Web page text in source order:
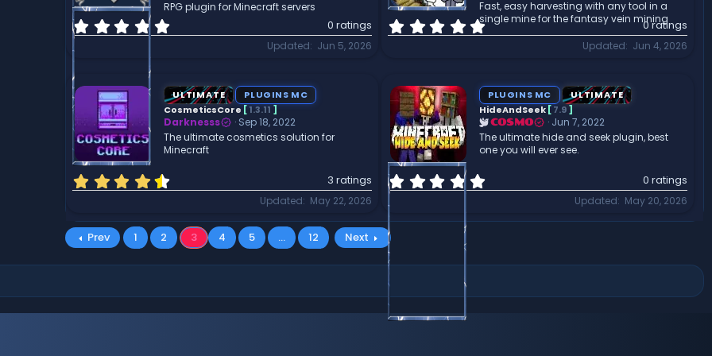
) )
RPG plugin for Minecraft servers
.
s
t
a
r
(
s
0 ratings
Updated Jun 5, 2026
Fast, easy harvesting with any tool in a
single mine for the fantasy vein mining
0
.
s
t
a
r
(
s
0 ratings
Updated Jun 4, 2026
ULTIMATE
PLUGINS MC
CosmeticsCore [1.3.11 ]
Darknesss
Sep 18, 2022
The ultimate cosmetics solution for
Minecraft
.
7
s
t
a
(
s
3 ratings
Updated May 22, 2026
PLUGINS MC
ULTIMATE
HideAndSeek [7.9]
COSMO
Jun 7, 2022
The ultimate hide and seek plugin, best
one you will ever see.
.
0
a
(
0 ratings
Updated May 20, 2026
Prev 1 2 3 4 5 … 12 Next